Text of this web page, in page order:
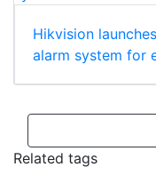
Hikvision
alarm system for
Related tags